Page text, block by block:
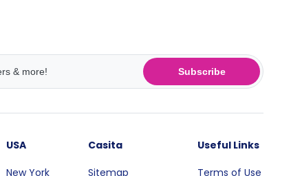
Subscribe
USA
New York
Casita
Sitemap
Useful Links
Terms of Use